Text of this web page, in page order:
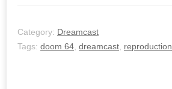
Category: Dreamcast
Tags: doom 64 dreamcast reproduction